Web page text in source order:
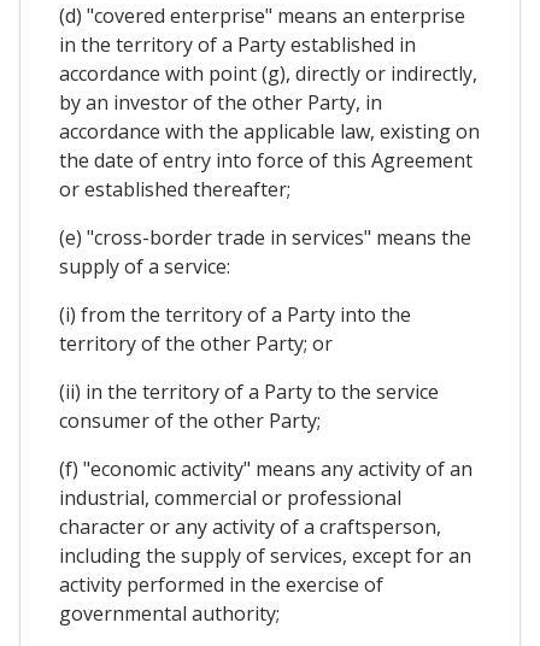
(d) "covered enterprise" means an enterprise
in the territory of a Party established in
accordance with point (g), directly or indirectly,
by an investor of the other Party, in
accordance with the applicable law, existing on
the date of entry into force of this Agreement
or established thereafter;
(e) "cross-border trade in services" means the
supply of a service:
(i) from the territory of a Party into the
territory of the other Party; or
(ii) in the territory of a Party to the service
consumer of the other Party;
(f) "economic activity" means any activity of an
industrial, commercial or professional
character or any activity of a craftsperson,
including the supply of services, except for an
activity performed in the exercise of
governmental authority;